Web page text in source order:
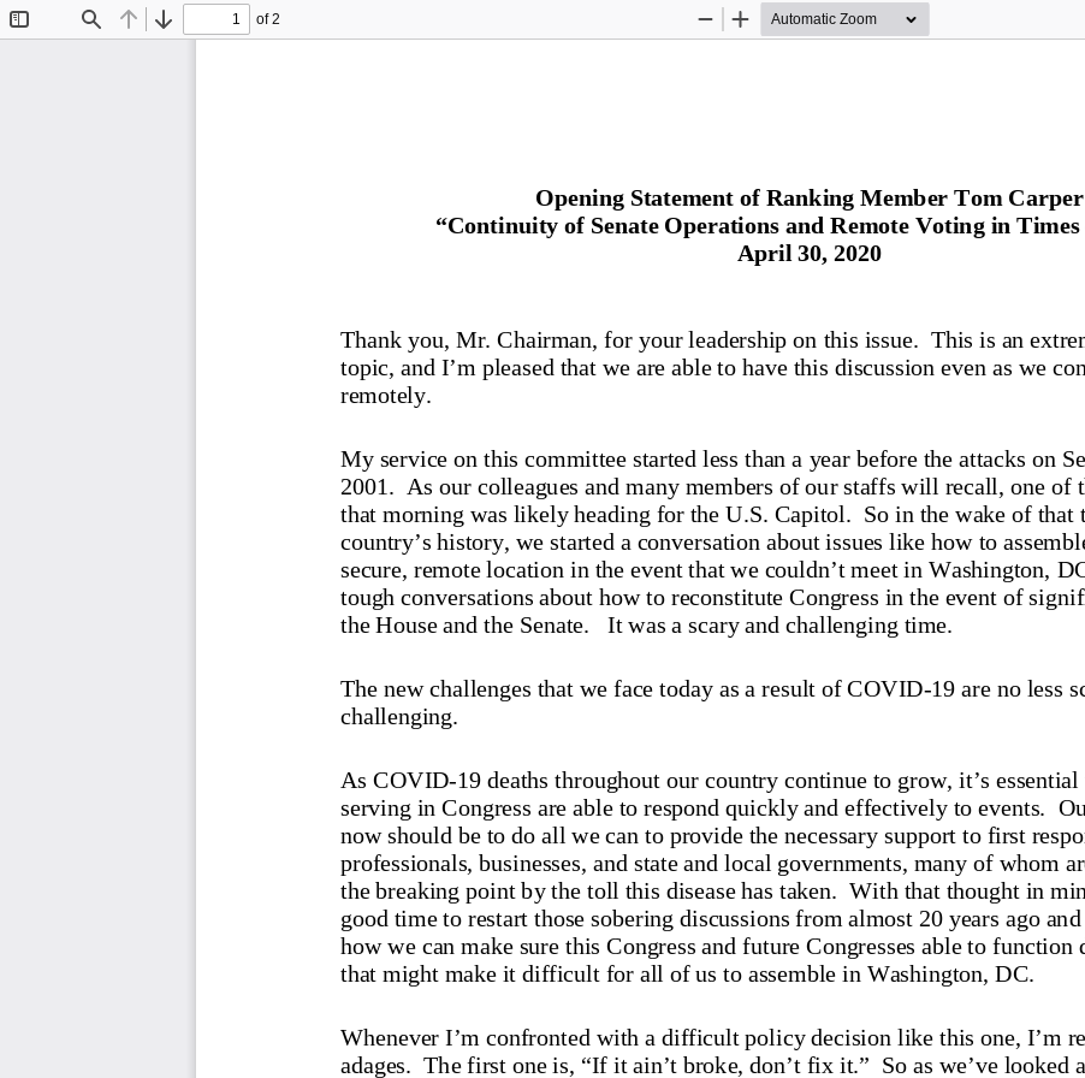
Find Previous
Next
of 2
Zoom
Zoom
Opening Statement of Ranking Member Tom Carper
“Continuity of Senate Operations and Remote Voting in
April 30, 2020
Thank you, Mr. Chairman, for your leadership on this issue.  This is an
topic, and I’m pleased that we are able to have this discussion even as we
remotely.
My service on this committee started less than a year before the attacks on
2001.  As our colleagues and many members of our staffs will recall, one of
that morning was likely heading for the U.S. Capitol.  So in the wake of that
country’s history, we started a conversation about issues like how to
secure, remote location in the event that we couldn’t meet in Washington,
tough conversations about how to reconstitute Congress in the event of
the House and the Senate.
     It was a scary and challenging time.
The new challenges that we face today as a result of COVID -19 are no less
challenging.
As COVID- 19 deaths throughout our country continue to grow, it’s essential
serving in Congress are able to respond quickly and effectively to events.
now should be to do all we can to provide the necessary support to first
professionals, businesses, and state and local governments, many of whom
the breaking point by the toll this disease has taken.  With that thought in
good time to restart those sobering discussions from almost 20 years ago
how we can make sure this Congress and future Congresses able to
that might make it difficult for all of us to assemble in Washington , DC.
Whenever I’m confronted with a difficult policy decision like this one, I’m
adages.
  The first one is, “If it ain’t broke, don’t fix it.”
So as we’ve looked